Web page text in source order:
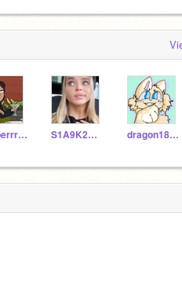
-Pepperrrrrrr- S1A9K2U8R3A7 dragon185d